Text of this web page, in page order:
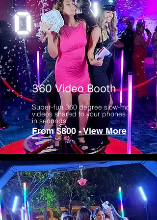
360 Video Booth
Super-fun 360 degree slow-mo
videos shared to your phones
in seconds
From $800 -View More